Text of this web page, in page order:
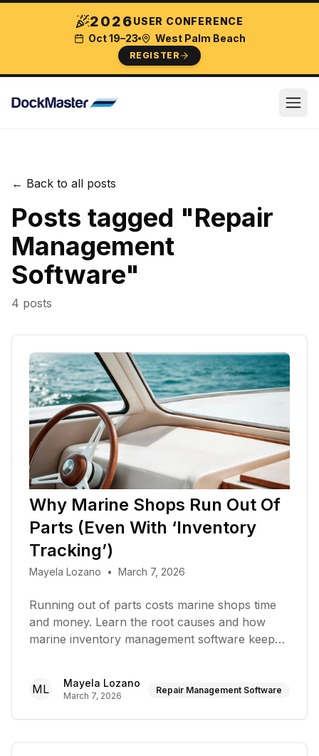
2026USER CONFERENCE
Oct 19–23
West Palm Beach
REGISTER
← Back to all posts
Posts tagged "Repair
Management
Software"
4 posts
Why Marine Shops Run Out Of
Parts (Even With ‘Inventory
Tracking’)
Mayela Lozano • March 7, 2026
Running out of parts costs marine shops time
and money. Learn the root causes and how
marine inventory management software keeps
ML Mayela Lozano
March 7, 2026
Repair Management Software